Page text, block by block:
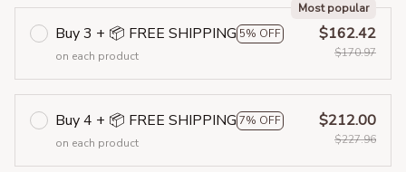
Buy 3 + 📦 FREE SHIPPING 5% OFF
Most popular
on each product
$162.42
$170.97
Buy 4 + 📦 FREE SHIPPING 7% OFF
on each product
$212.00
$227.96